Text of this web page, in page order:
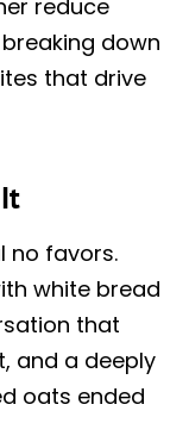
reduce
down
that drive
no favors.
white bread
that
and a deeply
oats ended